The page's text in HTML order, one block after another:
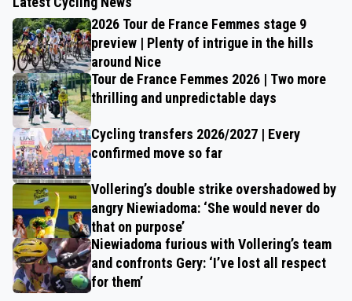
2026 Tour de France Femmes stage 9
preview | Plenty of intrigue in the hills
around Nice
Tour de France Femmes 2026 | Two more
thrilling and unpredictable days
Cycling transfers 2026/2027 | Every
confirmed move so far
Vollering’s double strike overshadowed by
angry Niewiadoma: ‘She would never do
that on purpose’
Niewiadoma furious with Vollering’s team
and confronts Gery: ‘I’ve lost all respect
for them’